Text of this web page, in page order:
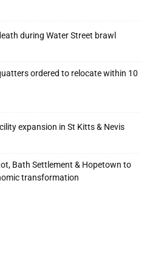
during Water Street brawl
ordered to relocate within 10
expansion in St Kitts & Nevis
Bath Settlement & Hopetown to
transformation